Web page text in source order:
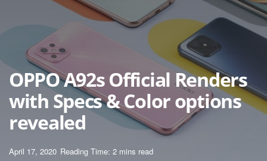
OPPO A92s Official Renders
with Specs & Color options
revealed
April 17, 2020 Reading Time: 2 mins read